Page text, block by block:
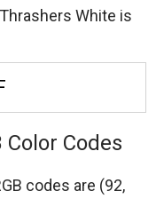
White is
Codes
codes are (92,